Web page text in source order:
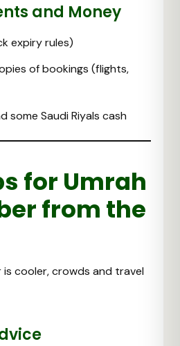
and Money
expiry rules)
of bookings (flights,
some Saudi Riyals cash
for Umrah
from the
cooler, crowds and travel